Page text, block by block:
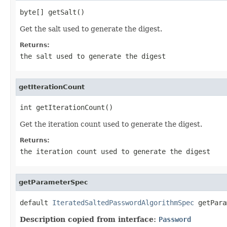
byte[] getSalt()
Get the salt used to generate the digest.
Returns:
the salt used to generate the digest
getIterationCount
int getIterationCount()
Get the iteration count used to generate the digest.
Returns:
the iteration count used to generate the digest
getParameterSpec
default IteratedSaltedPasswordAlgorithmSpec
Description copied from interface: Password